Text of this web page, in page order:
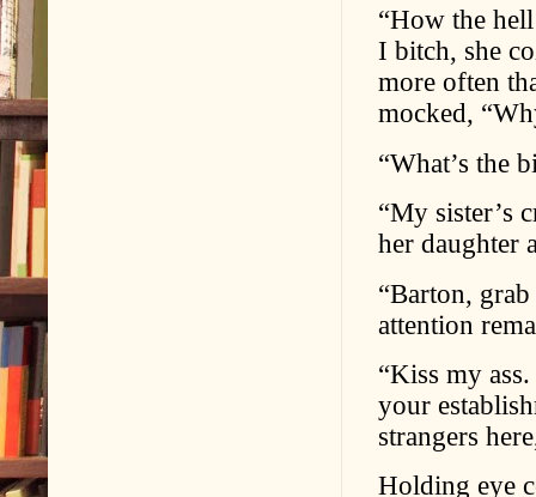
“How the
I bitch, she
more often
mocked,
“What’s the
“My sister’s
her daughter
“Barton,
attention
“Kiss my
your
strangers
Holding eye